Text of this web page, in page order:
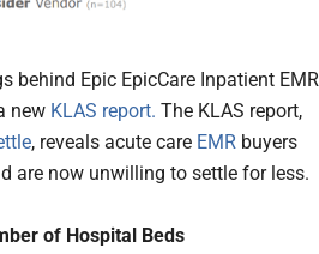
behind Epic EpicCare Inpatient EMR
new KLAS report. The KLAS report,
, reveals acute care EMR buyers
are now unwilling to settle for less.
of Hospital Beds